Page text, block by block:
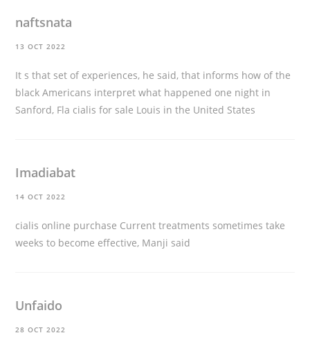
naftsnata
13 OCT 2022
It s that set of experiences, he said, that informs how of the
black Americans interpret what happened one night in
Sanford, Fla cialis for sale Louis in the United States
Imadiabat
14 OCT 2022
cialis online purchase Current treatments sometimes take
weeks to become effective, Manji said
Unfaido
28 OCT 2022